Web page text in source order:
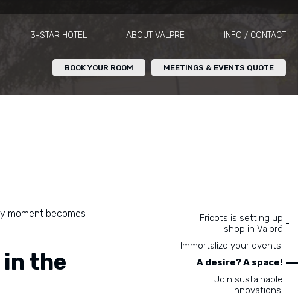
3-STAR HOTEL ABOUT VALPRE INFO / CONTACT
BOOK YOUR ROOM MEETINGS & EVENTS QUOTE
moment becomes
the
NavigationFricots is setting up
shop in Valpré
Immortalize your events!
A desire? A space!
Join sustainable
innovations!